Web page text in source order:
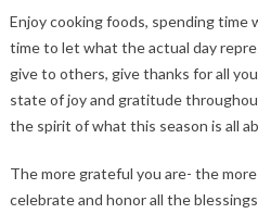
Enjoy cooking foods, spending time
time to let what the actual day
give to others, give thanks for all
state of joy and gratitude
the spirit of what this season is all
The more grateful you are- the
celebrate and honor all the